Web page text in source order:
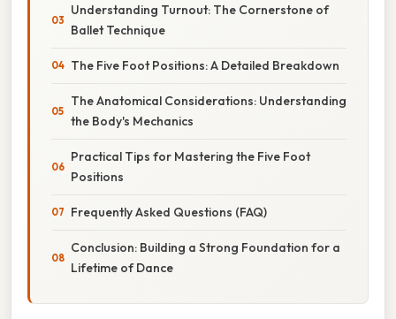
Understanding Turnout: The Cornerstone of
Ballet Technique
The Five Foot Positions: A Detailed Breakdown
The Anatomical Considerations: Understanding
the Body's Mechanics
Practical Tips for Mastering the Five Foot
Positions
Frequently Asked Questions (FAQ)
Conclusion: Building a Strong Foundation for a
Lifetime of Dance